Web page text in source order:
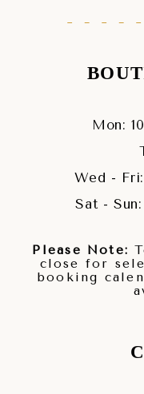
Mon:
Wed -
Sat -
Please Note:
close for
booking